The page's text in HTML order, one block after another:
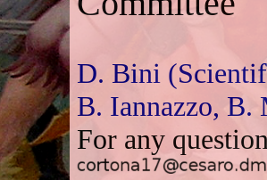
D. Bini
B. Iannazzo,B.
For any